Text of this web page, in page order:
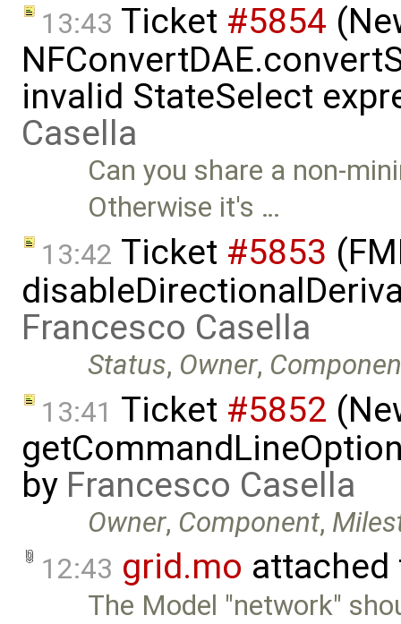
13:43 Ticket #5854
invalid StateSelect
Casella
Can you share a non-
Otherwise it's …
13:42 Ticket #5853
Francesco Casella
Status, Owner,
13:41 Ticket #5852
by Francesco Casella
Owner, Component,
12:43 grid.mo
The Model "network"